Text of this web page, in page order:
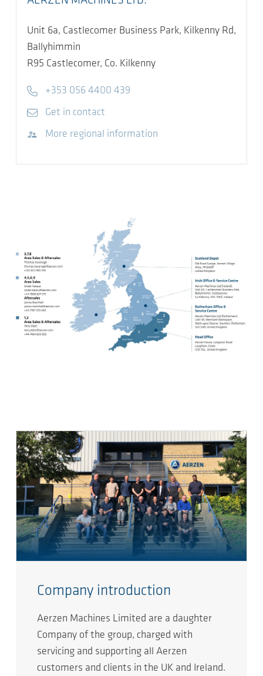
Unit 6a, Castlecomer Business Park, Kilkenny Rd,
Ballyhimmin
R95 Castlecomer, Co. Kilkenny
Telephone
+353 056 4400 439
E-mailGet in contact
Visit website
More regional information
Company introduction
Aerzen Machines Limited are a daughter
Company of the group, charged with
servicing and supporting all Aerzen
customers and clients in the UK and Ireland.